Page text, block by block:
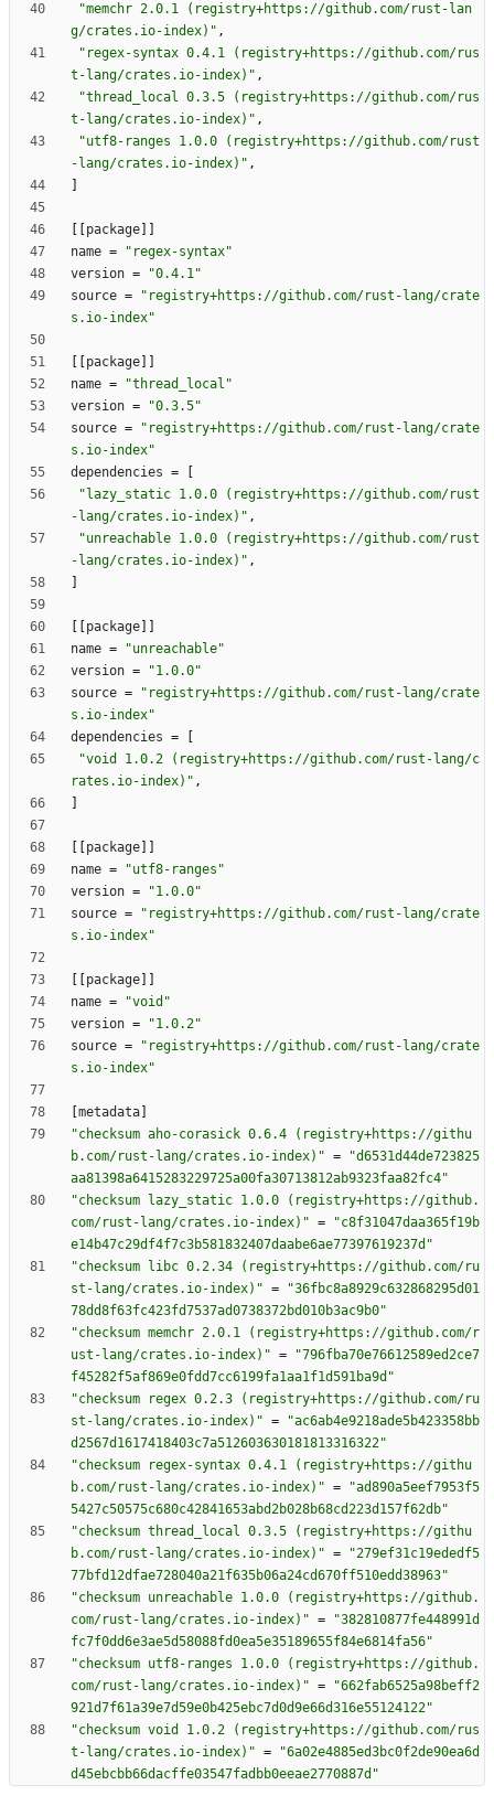
"memchr 2.0.1 (registry+https://github.com/rust-lan
g/crates.io-index)" ,
"regex-syntax 0.4.1 (registry+https://github.com/rus
t-lang/crates.io-index)" ,
"thread_local 0.3.5 (registry+https://github.com/rus
t-lang/crates.io-index)" ,
"utf8-ranges 1.0.0 (registry+https://github.com/rust
-lang/crates.io-index)" ,
package
name =
"regex-syntax"
version =
"0.4.1"
source =
"registry+https://github.com/rust-lang/crate
s.io-index"
package
name =
"thread_local"
version =
"0.3.5"
source =
"registry+https://github.com/rust-lang/crate
s.io-index"
dependencies =
"lazy_static 1.0.0 (registry+https://github.com/rust
-lang/crates.io-index)" ,
"unreachable 1.0.0 (registry+https://github.com/rust
-lang/crates.io-index)" ,
package
name =
"unreachable"
version =
"1.0.0"
source =
"registry+https://github.com/rust-lang/crate
s.io-index"
dependencies =
"void 1.0.2 (registry+https://github.com/rust-lang/c
rates.io-index)" ,
package
name =
"utf8-ranges"
version =
"1.0.0"
source =
"registry+https://github.com/rust-lang/crate
s.io-index"
package
name =
"void"
version =
"1.0.2"
source =
"registry+https://github.com/rust-lang/crate
s.io-index"
metadata
"checksum aho-corasick 0.6.4 (registry+https://githu
b.com/rust-lang/crates.io-index)" =
"d6531d44de723825
aa81398a6415283229725a00fa30713812ab9323faa82fc4"
"checksum lazy_static 1.0.0 (registry+https://github.
com/rust-lang/crates.io-index)" =
"c8f31047daa365f19b
e14b47c29df4f7c3b581832407daabe6ae77397619237d"
"checksum libc 0.2.34 (registry+https://github.com/ru
st-lang/crates.io-index)" =
"36fbc8a8929c632868295d01
78dd8f63fc423fd7537ad0738372bd010b3ac9b0"
"checksum memchr 2.0.1 (registry+https://github.com/r
ust-lang/crates.io-index)" =
"796fba70e76612589ed2ce7
f45282f5af869e0fdd7cc6199fa1aa1f1d591ba9d"
"checksum regex 0.2.3 (registry+https://github.com/ru
st-lang/crates.io-index)" =
"ac6ab4e9218ade5b423358bb
d2567d1617418403c7a512603630181813316322"
"checksum regex-syntax 0.4.1 (registry+https://githu
b.com/rust-lang/crates.io-index)" =
"ad890a5eef7953f5
5427c50575c680c42841653abd2b028b68cd223d157f62db"
"checksum thread_local 0.3.5 (registry+https://githu
b.com/rust-lang/crates.io-index)" =
"279ef31c19ededf5
77bfd12dfae728040a21f635b06a24cd670ff510edd38963"
"checksum unreachable 1.0.0 (registry+https://github.
com/rust-lang/crates.io-index)" =
"382810877fe448991d
fc7f0dd6e3ae5d58088fd0ea5e35189655f84e6814fa56"
"checksum utf8-ranges 1.0.0 (registry+https://github.
com/rust-lang/crates.io-index)" =
"662fab6525a98beff2
921d7f61a39e7d59e0b425ebc7d0d9e66d316e55124122"
"checksum void 1.0.2 (registry+https://github.com/rus
t-lang/crates.io-index)" =
"6a02e4885ed3bc0f2de90ea6d
d45ebcbb66dacffe03547fadbb0eeae2770887d"